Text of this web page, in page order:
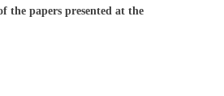
the papers presented at the